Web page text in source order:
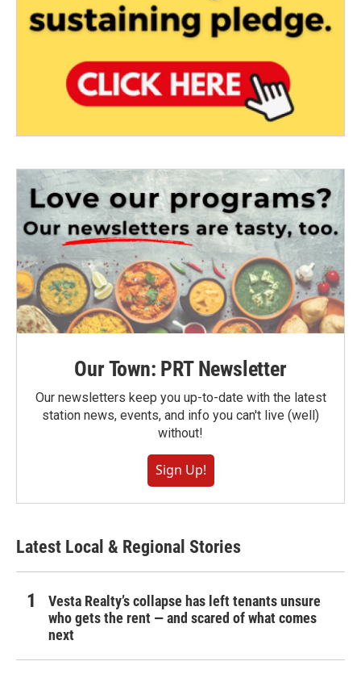
Our Town: PRT Newsletter
Our newsletters keep you up-to-date with the latest
station news, events, and info you can't live (well)
without!
Sign Up!
Latest Local & Regional Stories
Vesta Realty’s collapse has left tenants unsure
who gets the rent — and scared of what comes
next